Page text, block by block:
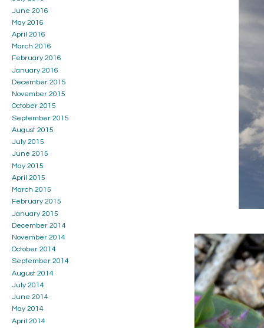
June 2016
May 2016
April 2016
March 2016
February 2016
January 2016
December 2015
November 2015
October 2015
September 2015
August 2015
July 2015
June 2015
May 2015
April 2015
March 2015
February 2015
January 2015
December 2014
November 2014
October 2014
September 2014
August 2014
July 2014
June 2014
May 2014
April 2014